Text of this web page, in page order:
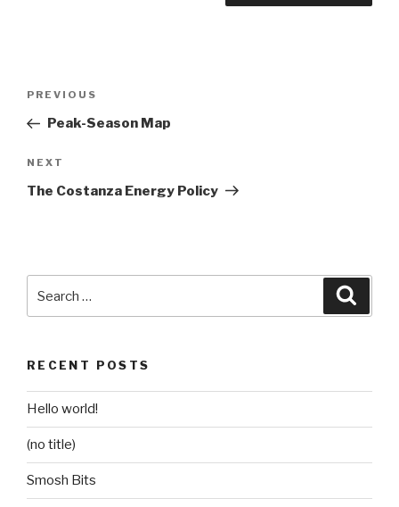
Previous
Post
PREVIOUS
Peak-Season Map
Next
Post
NEXT
The Costanza Energy Policy
for:
RECENT POSTS
Hello world!
(no title)
Smosh Bits